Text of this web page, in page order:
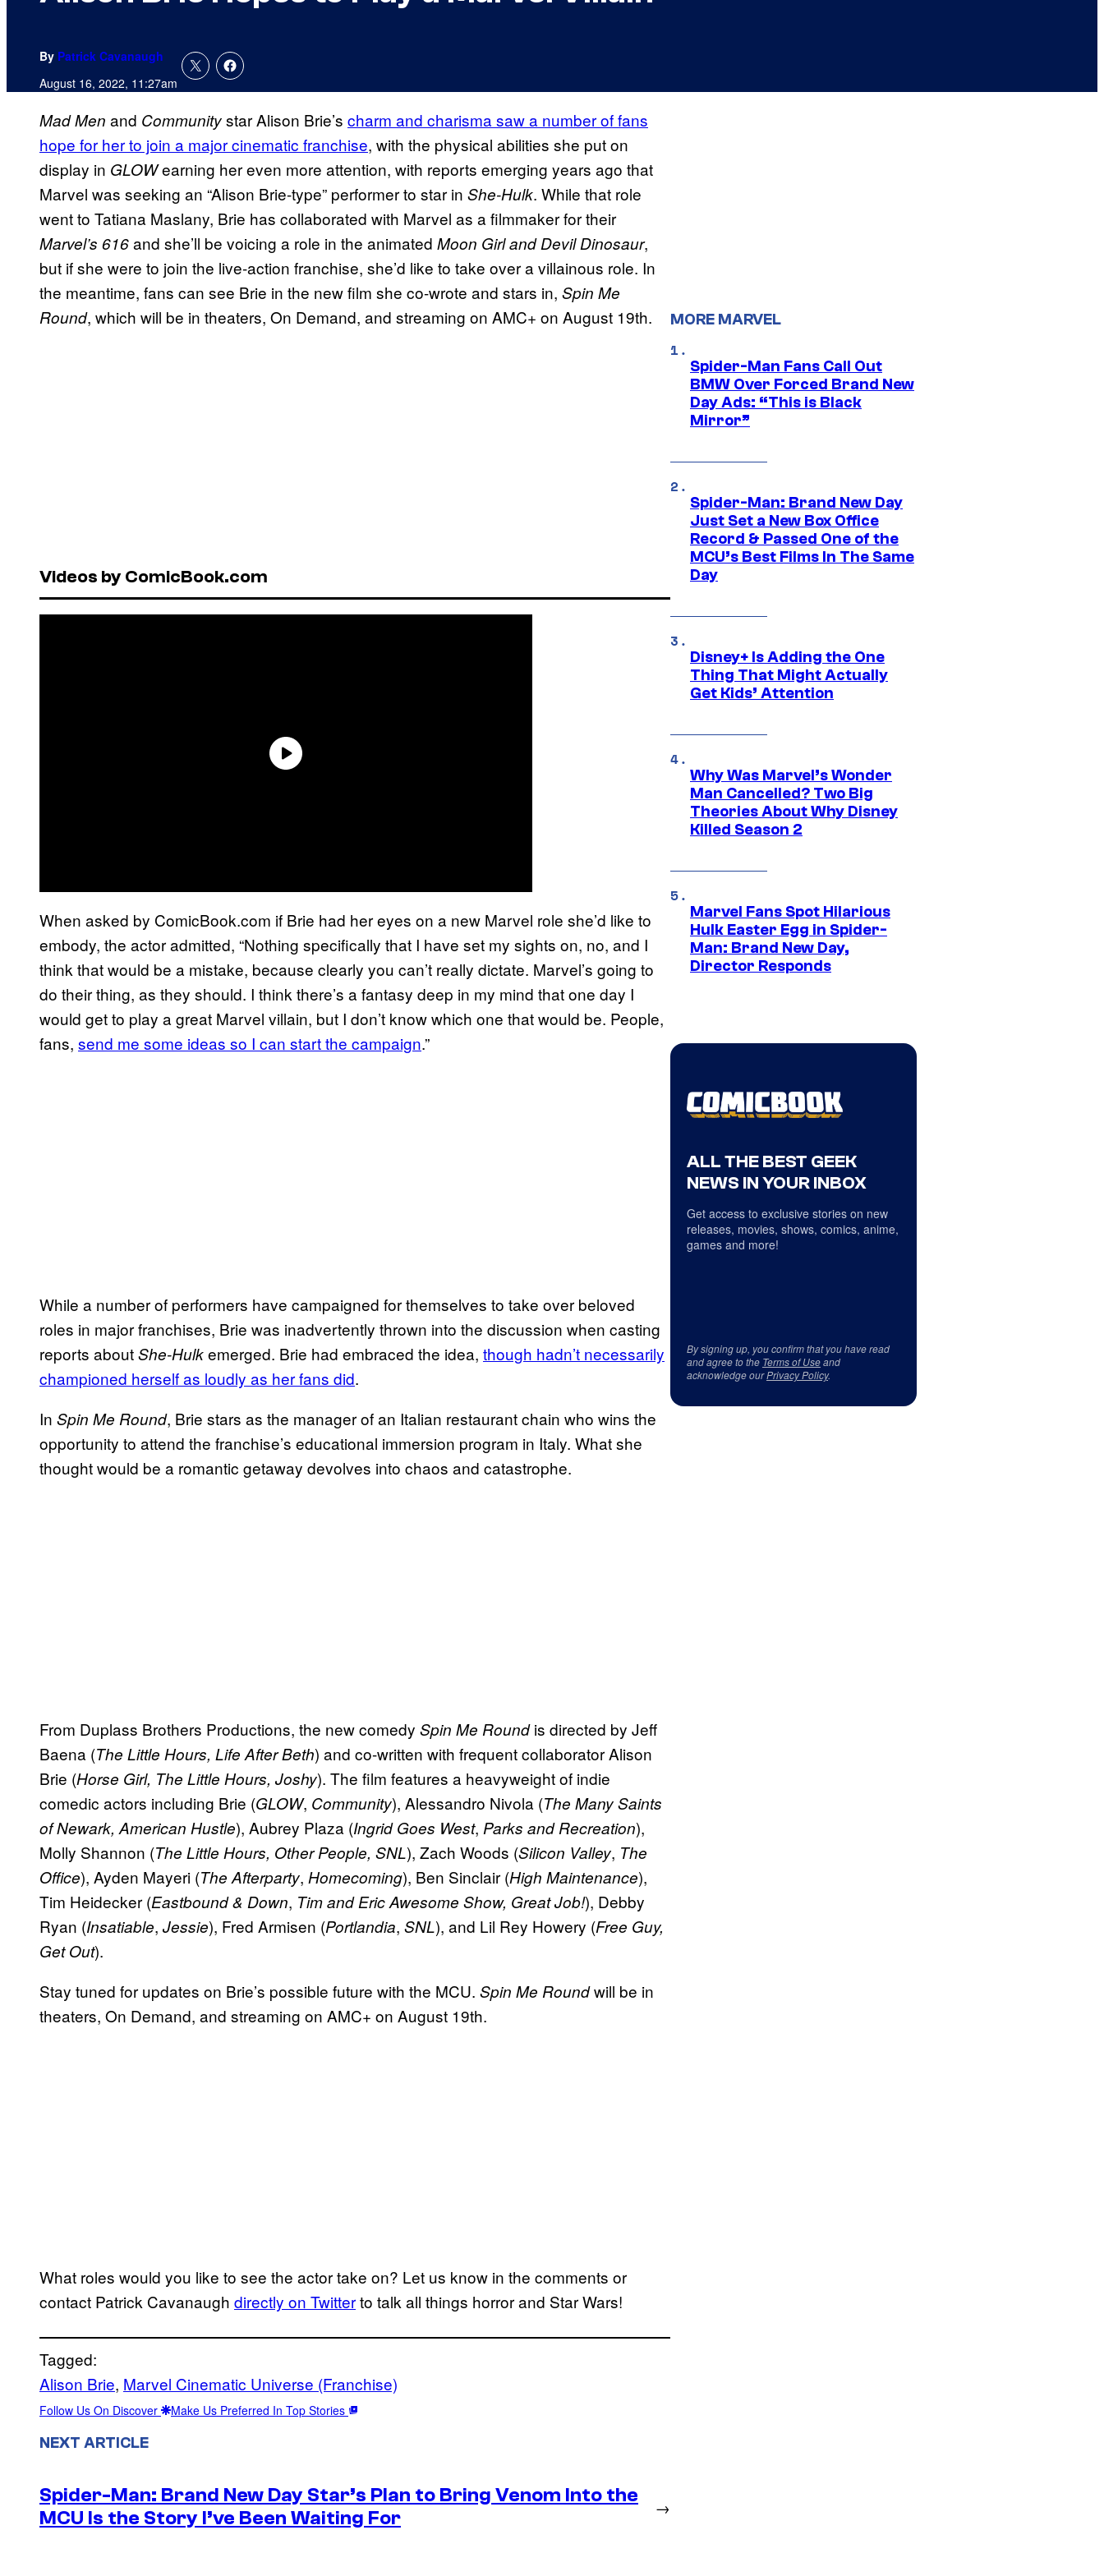
By Patrick Cavanaugh
August 16, 2022, 11:27am
Mad Men and Communitystar Alison Brie’s charm and charisma saw a number of fans
hope for her to join a major cinematic franchise, with the physical abilities she put on
display in GLOWearning her even more attention, with reports emerging years ago that
Marvel was seeking an “Alison Brie-type” performer to star in She-Hulk. While that role
went to Tatiana Maslany, Brie has collaborated with Marvel as a filmmaker for their
Marvel’s 616and she’ll be voicing a role in the animated Moon Girl and Devil Dinosaur,
but if she were to join the live-action franchise, she’d like to take over a villainous role. In
the meantime, fans can see Brie in the new film she co-wrote and stars in, Spin Me
Round, which will be in theaters, On Demand, and streaming on AMC+ on August 19th.
Videos by ComicBook.com
When asked by ComicBook.com if Brie had her eyes on a new Marvel role she’d like to
embody, the actor admitted, “Nothing specifically that I have set my sights on, no, and I
think that would be a mistake, because clearly you can’t really dictate. Marvel’s going to
do their thing, as they should. I think there’s a fantasy deep in my mind that one day I
would get to play a great Marvel villain, but I don’t know which one that would be. People,
fans, send me some ideas so I can start the campaign.”
While a number of performers have campaigned for themselves to take over beloved
roles in major franchises, Brie was inadvertently thrown into the discussion when casting
reports aboutShe-Hulkemerged. Brie had embraced the idea, though hadn’t necessarily
championed herself as loudly as her fans did.
In Spin Me Round, Brie stars as the manager of an Italian restaurant chain who wins the
opportunity to attend the franchise’s educational immersion program in Italy. What she
thought would be a romantic getaway devolves into chaos and catastrophe.
From Duplass Brothers Productions, the new comedy Spin Me Roundis directed by Jeff
Baena (The Little Hours, Life After Beth) and co-written with frequent collaborator Alison
Brie (Horse Girl, The Little Hours, Joshy). The film features a heavyweight of indie
comedic actors including Brie (GLOW, Community), Alessandro Nivola (The Many Saints
of Newark, American Hustle), Aubrey Plaza (Ingrid Goes West, Parks and Recreation),
Molly Shannon (The Little Hours, Other People, SNL), Zach Woods (Silicon Valley, The
Office), Ayden Mayeri (The Afterparty, Homecoming), Ben Sinclair (High Maintenance),
Tim Heidecker (Eastbound & Down, Tim and Eric Awesome Show, Great Job!), Debby
Ryan (Insatiable, Jessie), Fred Armisen (Portlandia, SNL), and Lil Rey Howery (Free Guy,
Get Out).
Stay tuned for updates on Brie’s possible future with the MCU. Spin Me Roundwill be in
theaters, On Demand, and streaming on AMC+ on August 19th.
What roles would you like to see the actor take on? Let us know in the comments or
contact Patrick Cavanaugh directly on Twitterto talk all things horror and Star Wars!
Tagged:
Alison Brie, Marvel Cinematic Universe (Franchise)
Follow Us On Discover Make Us Preferred In Top Stories
NEXT ARTICLE
Spider-Man: Brand New Day Star’s Plan to Bring Venom Into the
MCU Is the Story I’ve Been Waiting For
→
MORE MARVEL
Spider-Man Fans Call Out
BMW Over Forced Brand New
Day Ads: “This is Black
Mirror”
Spider-Man: Brand New Day
Just Set a New Box Office
Record & Passed One of the
MCU’s Best Films In The Same
Day
Disney+ Is Adding the One
Thing That Might Actually
Get Kids’ Attention
Why Was Marvel’s Wonder
Man Cancelled? Two Big
Theories About Why Disney
Killed Season 2
Marvel Fans Spot Hilarious
Hulk Easter Egg in Spider-
Man: Brand New Day,
Director Responds
ALL THE BEST GEEK
NEWS IN YOUR INBOX
Get access to exclusive stories on new
releases, movies, shows, comics, anime,
games and more!
By signing up, you confirm that you have read
and agree to the Terms of Useand
acknowledge ourPrivacy Policy.